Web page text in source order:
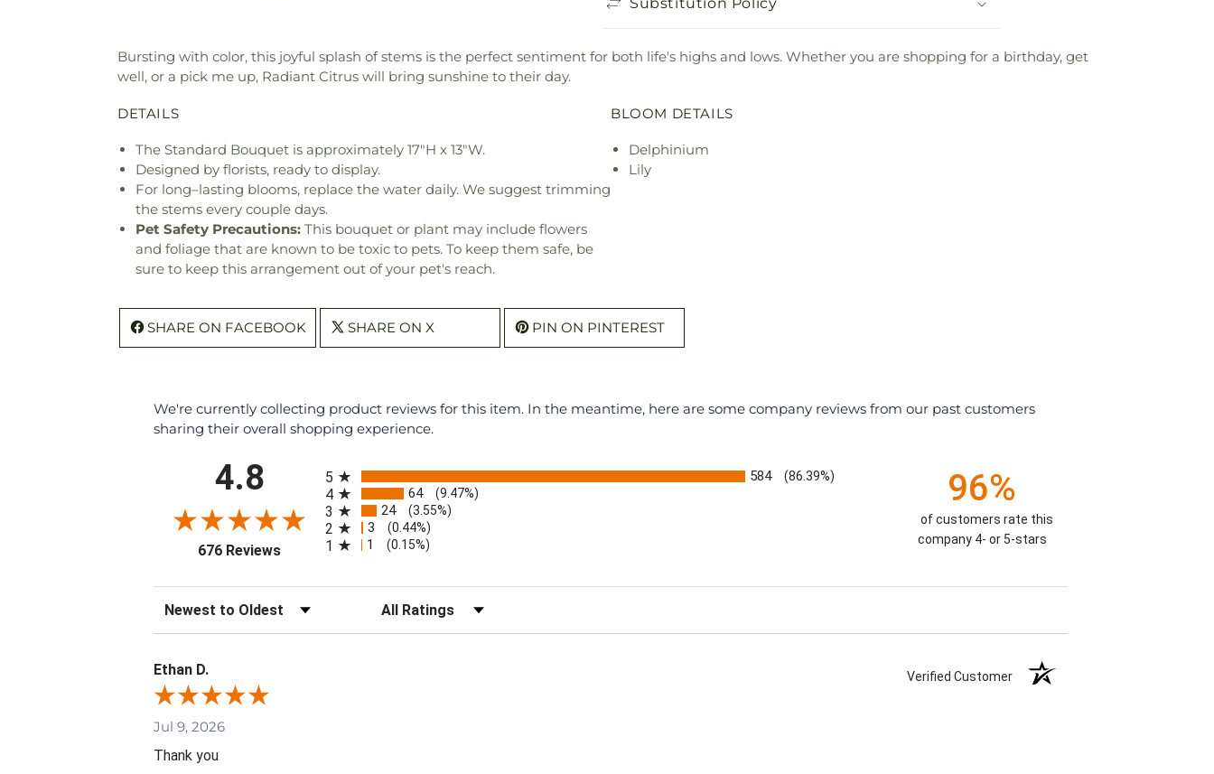
Bursting with color, this joyful splash of stems is the perfect sentiment for both life's highs and lows. Whether you are shopping for a birthday, get
well, or a pick me up, Radiant Citrus will bring sunshine to their day.
DETAILS
The Standard Bouquet is approximately 17"H x 13"W.
Designed by florists, ready to display.
For long–lasting blooms, replace the water daily. We suggest trimming
the stems every couple days.
Pet Safety Precautions: This bouquet or plant may include flowers
and foliage that are known to be toxic to pets. To keep them safe, be
sure to keep this arrangement out of your pet's reach.
BLOOM DETAILS
Delphinium
Lily
SHARE ON FACEBOOK SHARE ON X PIN ON PINTEREST
We're currently collecting product reviews for this item. In the meantime, here are some company reviews from our past customers
sharing their overall shopping experience.
4.8
676 Reviews(opens in a new tab)
5 584 (86.39%)
4 64 (9.47%)
3 24 (3.55%)
2 3 (0.44%)
1 1 (0.15%)
96%
of customers rate this
company 4- or 5-stars
Sort Reviews Filter Reviews by Rating
Ethan D. Verified Customer
Jul 9, 2026
Thank you